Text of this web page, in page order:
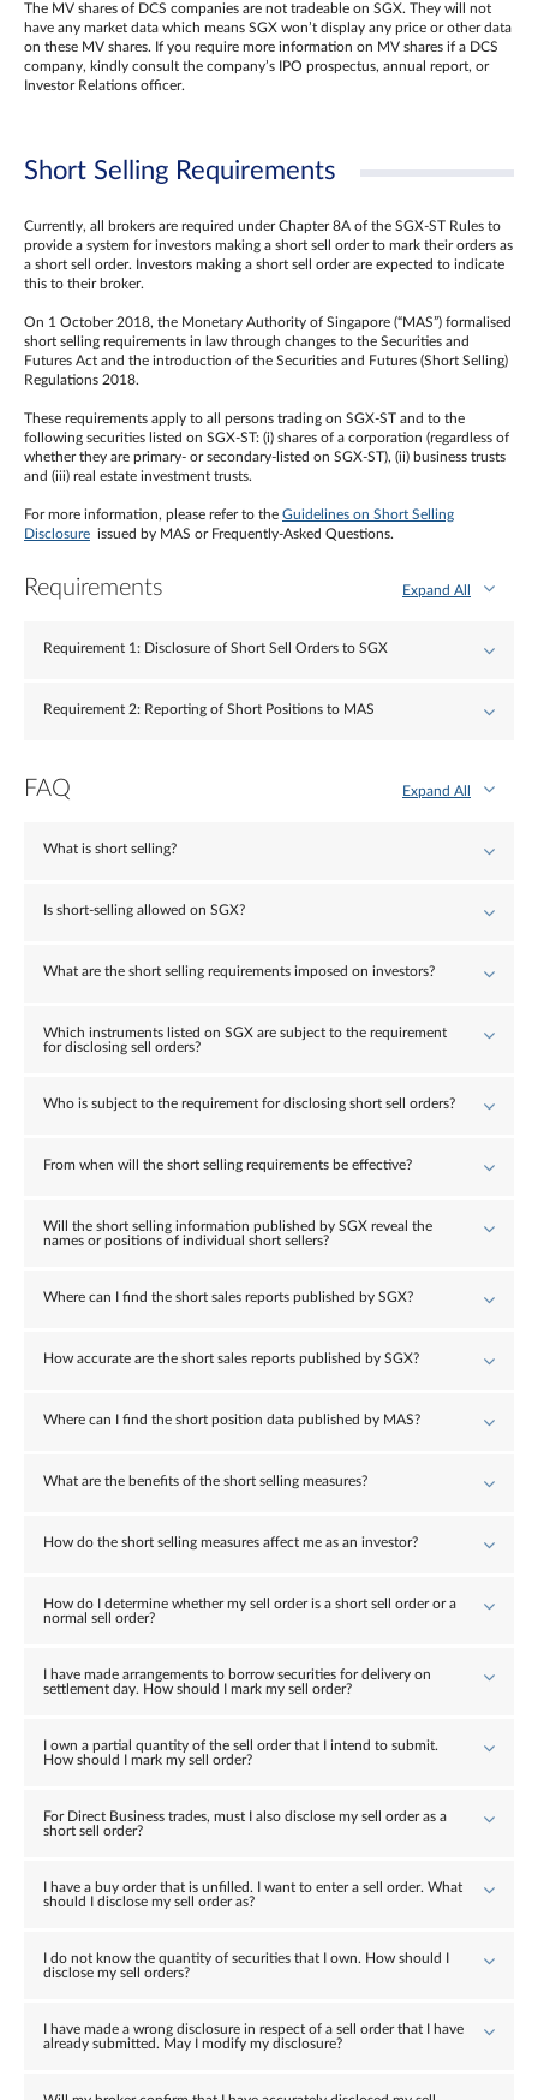
The MV shares of DCS companies are not tradeable on SGX. They will not
have any market data which means SGX won’t display any price or other data
on these MV shares. If you require more information on MV shares if a DCS
company, kindly consult the company’s IPO prospectus, annual report, or
Investor Relations officer.
Short Selling Requirements
Currently, all brokers are required under Chapter 8A of the SGX-ST Rules to
provide a system for investors making a short sell order to mark their orders as
a short sell order. Investors making a short sell order are expected to indicate
this to their broker.
On 1 October 2018, the Monetary Authority of Singapore (“MAS”) formalised
short selling requirements in law through changes to the Securities and
Futures Act and the introduction of the Securities and Futures (Short Selling)
Regulations 2018.
These requirements apply to all persons trading on SGX-ST and to the
following securities listed on SGX-ST: (i) shares of a corporation (regardless of
whether they are primary- or secondary-listed on SGX-ST), (ii) business trusts
and (iii) real estate investment trusts.
For more information, please refer to the Guidelines on Short Selling
Disclosure issued by MAS or Frequently-Asked Questions.
Requirements Expand All
Requirement 1: Disclosure of Short Sell Orders to SGX
Requirement 2: Reporting of Short Positions to MAS
FAQ Expand All
What is short selling?
Is short-selling allowed on SGX?
What are the short selling requirements imposed on investors?
Which instruments listed on SGX are subject to the requirement
for disclosing sell orders?
Who is subject to the requirement for disclosing short sell orders?
From when will the short selling requirements be effective?
Will the short selling information published by SGX reveal the
names or positions of individual short sellers?
Where can I find the short sales reports published by SGX?
How accurate are the short sales reports published by SGX?
Where can I find the short position data published by MAS?
What are the benefits of the short selling measures?
How do the short selling measures affect me as an investor?
How do I determine whether my sell order is a short sell order or a
normal sell order?
I have made arrangements to borrow securities for delivery on
settlement day. How should I mark my sell order?
I own a partial quantity of the sell order that I intend to submit.
How should I mark my sell order?
For Direct Business trades, must I also disclose my sell order as a
short sell order?
I have a buy order that is unfilled. I want to enter a sell order. What
should I disclose my sell order as?
I do not know the quantity of securities that I own. How should I
disclose my sell orders?
I have made a wrong disclosure in respect of a sell order that I have
already submitted. May I modify my disclosure?